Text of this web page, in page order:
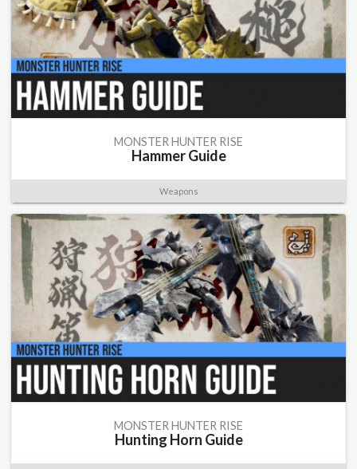
MONSTER HUNTER RISE
Hammer Guide
Weapons
MONSTER HUNTER RISE
Hunting Horn Guide